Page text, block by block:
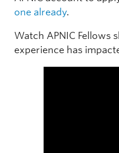
one already.
Watch APNIC Fellows
experience has